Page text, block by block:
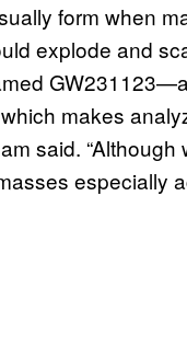
form when
explode and
makes
said.
especially